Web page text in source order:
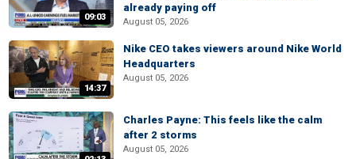
09:03
already paying off
August 05, 2026
14:37
Nike CEO takes viewers around Nike World
Headquarters
August 05, 2026
Charles Payne: This feels like the calm
after 2 storms
August 05, 2026